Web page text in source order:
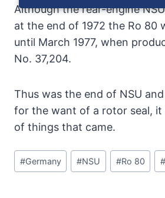
Although the rear-engine
at the end of 1972 the Ro 80
until March 1977, when
No. 37,204.
Thus was the end of NSU
for the want of a rotor seal, it
of things that came.
Post
Tags:
#Germany #NSU #Ro 80 #